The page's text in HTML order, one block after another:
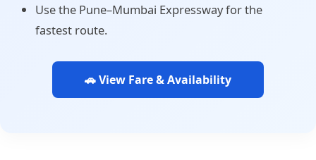
Use the Pune–Mumbai Expressway for the
fastest route.
🚗 View Fare & Availability